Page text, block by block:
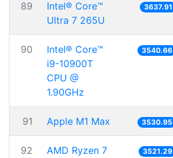
89
Intel® Core™
Ultra 7 265U
3637.91
90
Intel® Core™
i9-10900T
CPU @
1.90GHz
3540.66
91 Apple M1 Max 3530.95
92
AMD Ryzen 7
3521.29